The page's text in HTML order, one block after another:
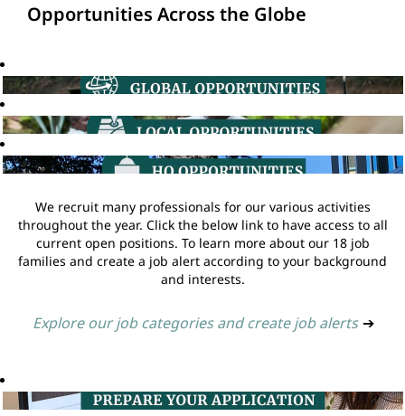
Opportunities Across the Globe
We recruit many professionals for our various activities
throughout the year. Click the below link to have access to all
current open positions. To learn more about our 18 job
families and create a job alert according to your background
and interests.
Explore our job categories and create job alerts ➔